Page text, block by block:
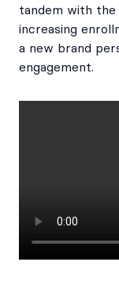
tandem with
increasing
a new brand
engagement.